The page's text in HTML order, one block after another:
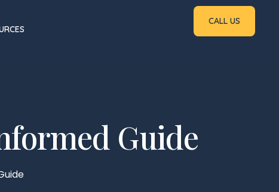
CALL US
Guide